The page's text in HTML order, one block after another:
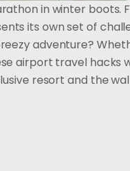
in winter boots.
its own set of
adventure?
airport travel hacks
resort and the